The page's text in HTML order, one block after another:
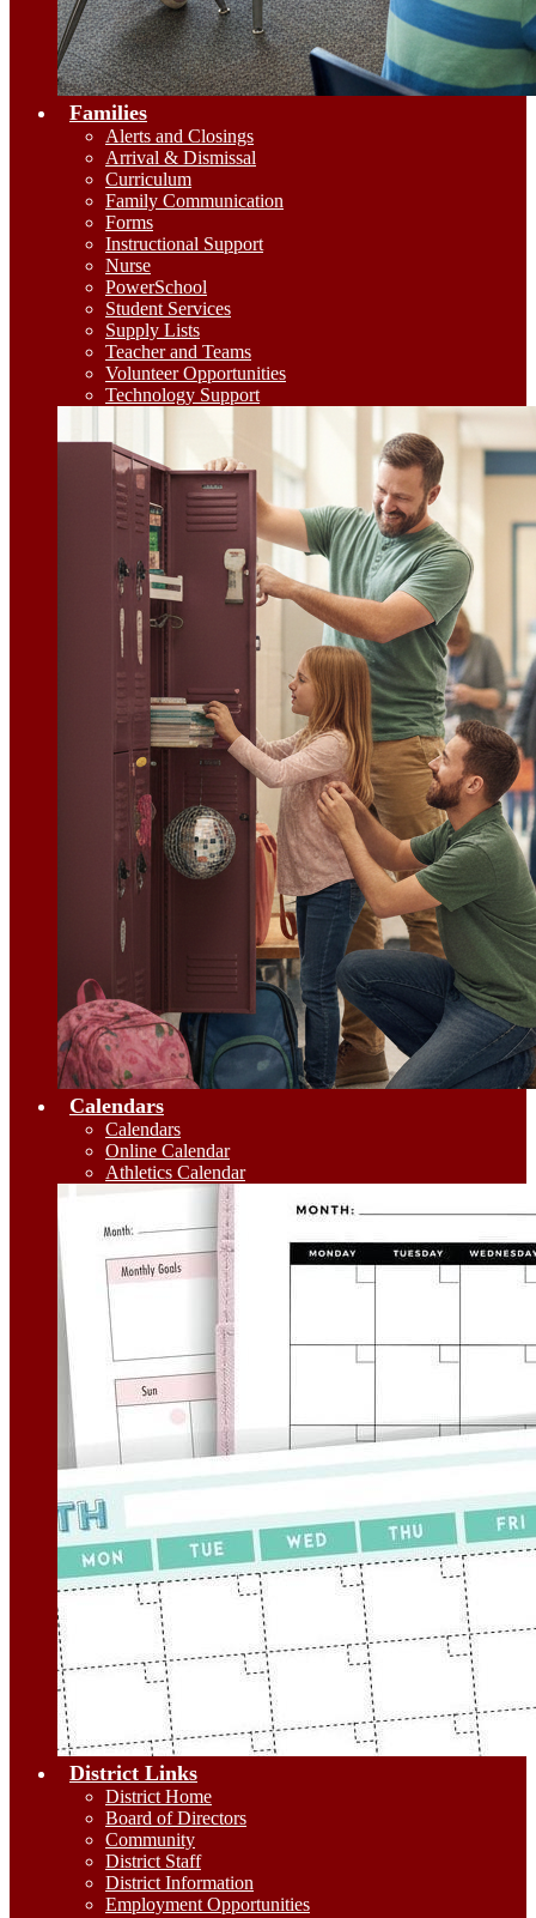
Families
Alerts and Closings
Arrival & Dismissal
Curriculum
Family Communication
Forms
Instructional Support
Nurse
PowerSchool
Student Services
Supply Lists
Teacher and Teams
Volunteer Opportunities
Technology Support
Calendars
Calendars
Online Calendar
Athletics Calendar
District Links
District Home
Board of Directors
Community
District Staff
District Information
Employment Opportunities